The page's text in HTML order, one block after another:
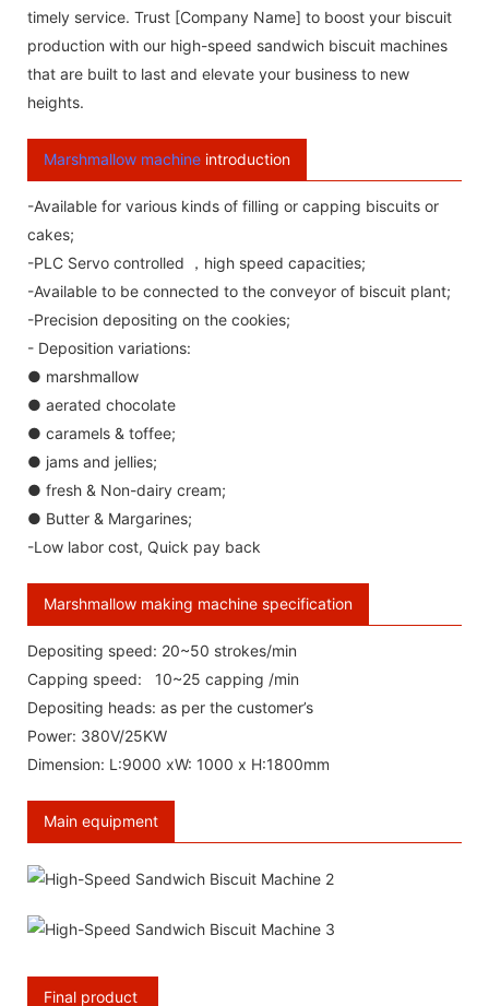
timely service. Trust [Company Name] to boost your biscuit
production with our high-speed sandwich biscuit machines
that are built to last and elevate your business to new
heights.
Marshmallow machine introduction
-Available for various kinds of filling or capping biscuits or
cakes;
-PLC Servo controlled ，high speed capacities;
-Available to be connected to the conveyor of biscuit plant;
-Precision depositing on the cookies;
- Deposition variations:
● marshmallow
● aerated chocolate
● caramels & toffee;
● jams and jellies;
● fresh & Non-dairy cream;
● Butter & Margarines;
-Low labor cost, Quick pay back
Marshmallow making machine specification
Depositing speed: 20~50 strokes/min
Capping speed: 10~25 capping /min
Depositing heads: as per the customer’s
Power: 380V/25KW
Dimension: L:9000 xW: 1000 x H:1800mm
Main equipment
Final product